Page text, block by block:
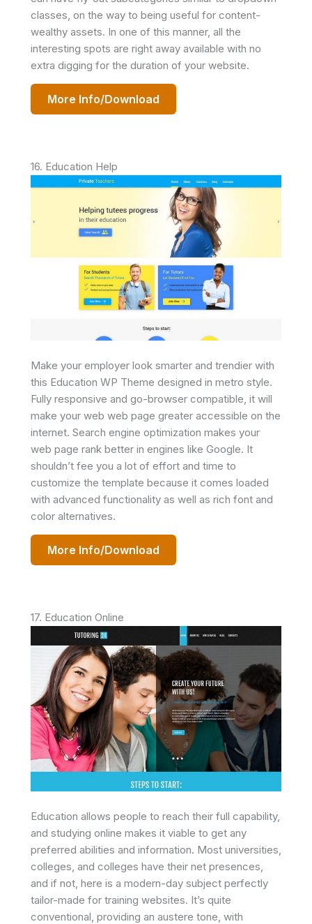
classes, on the way to being useful for content-
wealthy assets. In one of this manner, all the
interesting spots are right away available with no
extra digging for the duration of your website.
More Info/Download
16. Education Help
Make your employer look smarter and trendier with
this Education WP Theme designed in metro style.
Fully responsive and go-browser compatible, it will
make your web web page greater accessible on the
internet. Search engine optimization makes your
web page rank better in engines like Google. It
shouldn’t fee you a lot of effort and time to
customize the template because it comes loaded
with advanced functionality as well as rich font and
color alternatives.
More Info/Download
17. Education Online
Education allows people to reach their full capability,
and studying online makes it viable to get any
preferred abilities and information. Most universities,
colleges, and colleges have their net presences,
and if not, here is a modern-day subject perfectly
tailor-made for training websites. It’s quite
conventional, providing an austere tone, with